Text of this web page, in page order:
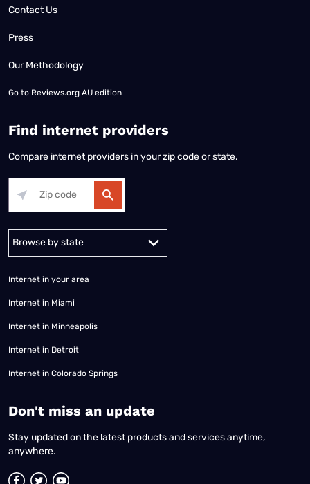
Contact Us
Press
Our Methodology
Go to Reviews.org AU edition
Find internet providers
Compare internet providers in your zip code or state.
Alabama Alaska
Internet in your area
Internet in Miami
Internet in Minneapolis
Internet in Detroit
Internet in Colorado Springs
​Don't miss an update
Stay updated on the latest products and services anytime,
anywhere.